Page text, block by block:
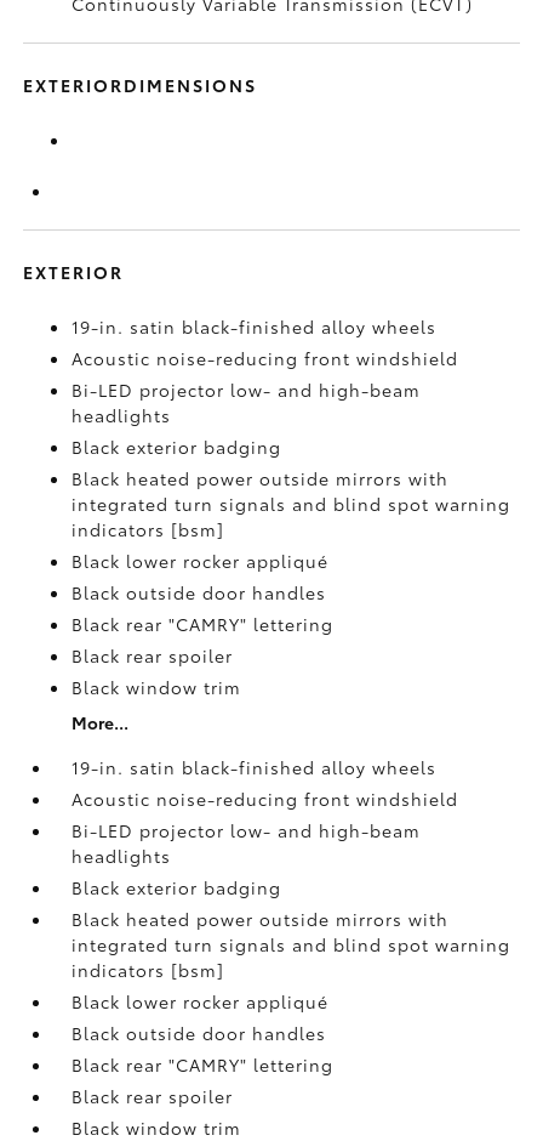
EXTERIORDIMENSIONS
EXTERIOR
19-in. satin black-finished alloy wheels
Acoustic noise-reducing front windshield
Bi-LED projector low- and high-beam
headlights
Black exterior badging
Black heated power outside mirrors with
integrated turn signals and blind spot warning
indicators [bsm]
Black lower rocker appliqué
Black outside door handles
Black rear "CAMRY" lettering
Black rear spoiler
Black window trim
More...
19-in. satin black-finished alloy wheels
Acoustic noise-reducing front windshield
Bi-LED projector low- and high-beam
headlights
Black exterior badging
Black heated power outside mirrors with
integrated turn signals and blind spot warning
indicators [bsm]
Black lower rocker appliqué
Black outside door handles
Black rear "CAMRY" lettering
Black rear spoiler
Black window trim